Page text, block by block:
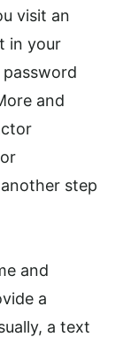
visit an
in your
and
step
and
a
a text